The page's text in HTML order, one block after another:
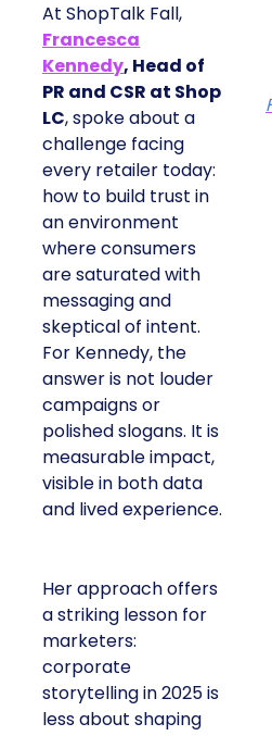
At ShopTalk Fall,
Francesca
Kennedy, Head of
PR and CSR at Shop
LC, spoke about a
challenge facing every
retailer today: how to
build trust in an
environment where
consumers are
saturated with
messaging and
skeptical of intent. For
Kennedy, the answer is
not louder campaigns
or polished slogans. It
is measurable impact,
visible in both data and
lived experience.
striking lesson for
marketers: corporate
storytelling in 2025 is
less about shaping
perception and more
about providing proof.